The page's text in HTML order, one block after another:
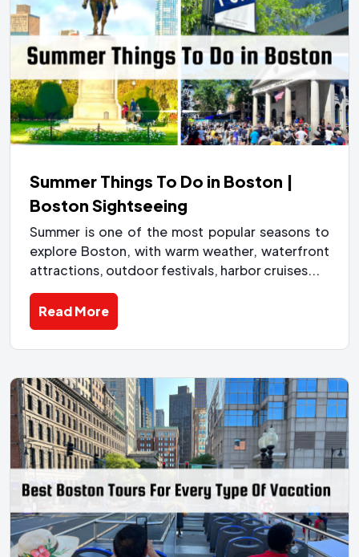
Summer Things To Do in Boston |
Boston Sightseeing
Summer is one of the most popular seasons to
explore Boston, with warm weather, waterfront
attractions, outdoor festivals, harbor cruises...
Read More